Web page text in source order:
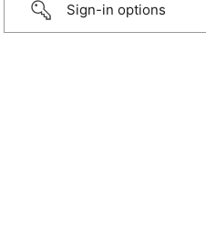
Sign-in options